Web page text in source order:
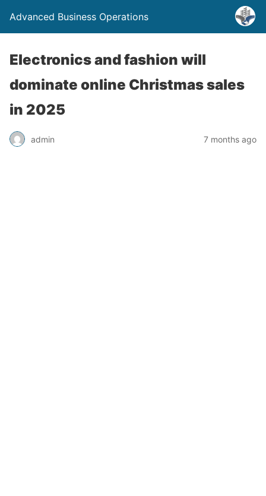
Advanced Business Operations
Electronics and fashion will
dominate online Christmas sales
in 2025
admin 7 months ago